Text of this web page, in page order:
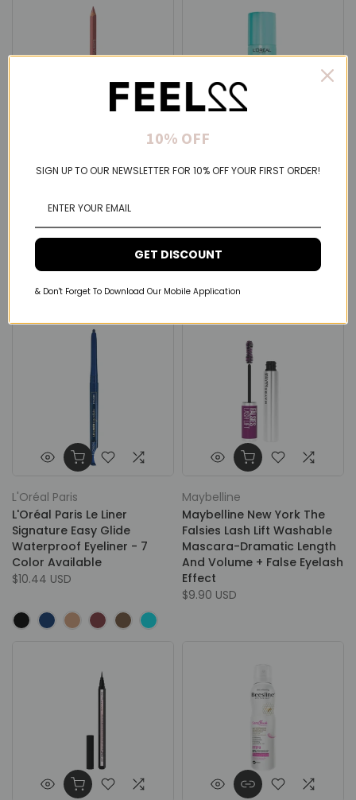
Samoa Love Your Shape
$5.75 USD
L'Oréal Paris Magic Retouch
$5.14 USD
L'Oréal Paris
L'Oréal Paris Le Liner
Signature Easy Glide
Waterproof Eyeliner - 7
Color Available
$10.44 USD
Maybelline
Maybelline New York The
Falsies Lash Lift Washable
Mascara-Dramatic Length
And Volume + False Eyelash
Effect
$9.90 USD
10% OFF
SIGN UP TO OUR NEWSLETTER FOR 10% OFF YOUR FIRST ORDER!
GET DISCOUNT
& Don't Forget To Download Our Mobile Application